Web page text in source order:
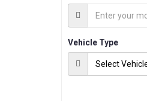
Vehicle Type